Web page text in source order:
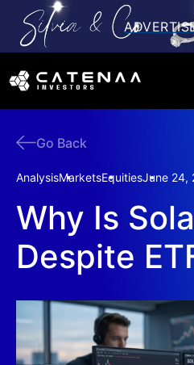
Go Back
AnalysisMarketsEquitiesJune 24,
Why Is
Despite